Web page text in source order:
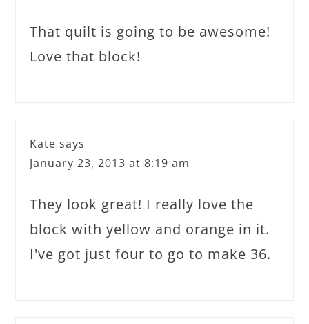
That quilt is going to be awesome!
Love that block!
Kate says
January 23, 2013 at 8:19 am
They look great! I really love the
block with yellow and orange in it.
I've got just four to go to make 36.